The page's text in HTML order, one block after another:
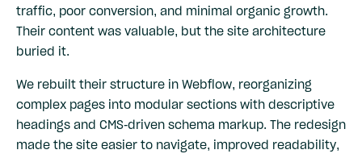
traffic, poor conversion, and minimal organic growth.
Their content was valuable, but the site architecture
buried it.
We rebuilt their structure in Webflow, reorganizing
complex pages into modular sections with descriptive
headings and CMS-driven schema markup. The redesign
made the site easier to navigate, improved readability,